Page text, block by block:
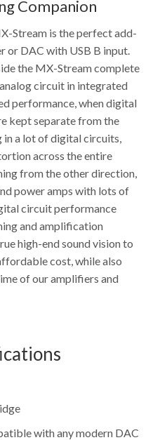
Companion
Stream is the perfect add-
or DAC with USB B input.
the MX-Stream complete
circuit in integrated
performance, when digital
kept separate from the
in a lot of digital circuits,
across the entire
from the other direction,
power amps with lots of
circuit performance
and amplification
high-end sound vision to
cost, while also
of our amplifiers and
with any modern DAC